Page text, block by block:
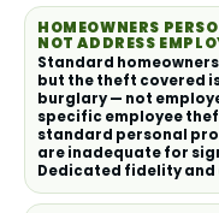
HOMEOWNERS
NOT ADDRESS
Standard
but the theft covered
burglary — not
specific employee
standard personal
are inadequate for
Dedicated fidelity and